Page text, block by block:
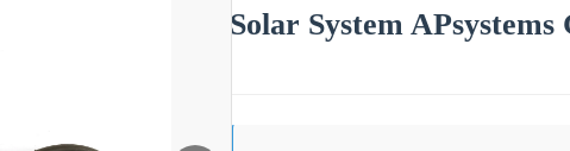
Solar System